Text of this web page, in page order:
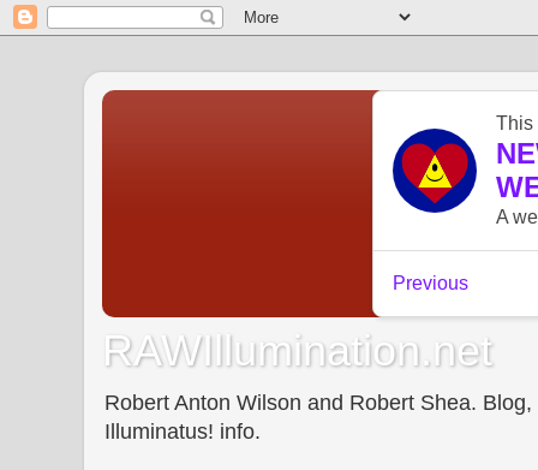
RAWIllumination.net
Robert Anton Wilson and Robert Shea.
Illuminatus! info.